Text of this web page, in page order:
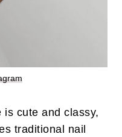
is cute and classy,
traditional nail